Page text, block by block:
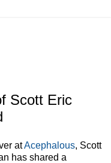
Scott Eric
atAcephalous, Scott
has shared a